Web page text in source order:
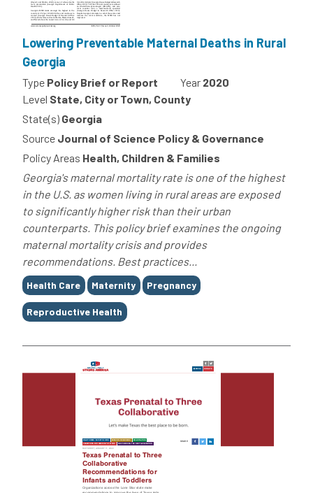
Lowering Preventable Maternal Deaths in Rural
Georgia
Type Policy Brief or Report Year 2020
Level State, City or Town, County
State(s) Georgia
Source Journal of Science Policy & Governance
Policy Areas Health, Children & Families
Georgia's maternal mortality rate is one of the highest
in the U.S. as women living in rural areas are exposed
to significantly higher risk than their urban
counterparts. This policy brief examines the ongoing
maternal mortality crisis and provides
recommendations. Best practices...
Tags
Health Care Maternity Pregnancy
Reproductive Health